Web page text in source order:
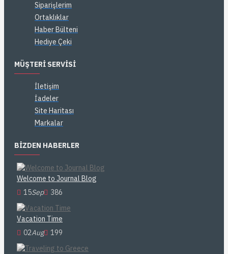
Siparişlerim
Ortaklıklar
Haber Bülteni
Hediye Çeki
MÜŞTERI SERVISI
İletişim
İadeler
Site Haritası
Markalar
BIZDEN HABERLER
Welcome to Journal Blog
15Sep 386
Vacation Time
02Aug 199